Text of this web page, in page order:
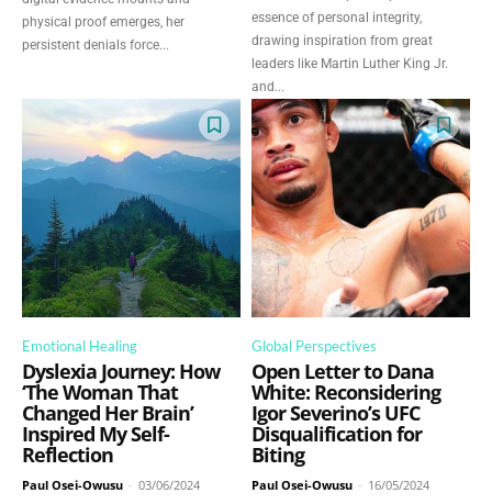
physical proof emerges, her
persistent denials force...
essence of personal integrity,
drawing inspiration from great
leaders like Martin Luther King Jr.
and...
Emotional Healing
Dyslexia Journey: How
‘The Woman That
Changed Her Brain’
Inspired My Self-
Reflection
Paul Osei-Owusu - 03/06/2024
Global Perspectives
Open Letter to Dana
White: Reconsidering
Igor Severino’s UFC
Disqualification for
Biting
Paul Osei-Owusu - 16/05/2024